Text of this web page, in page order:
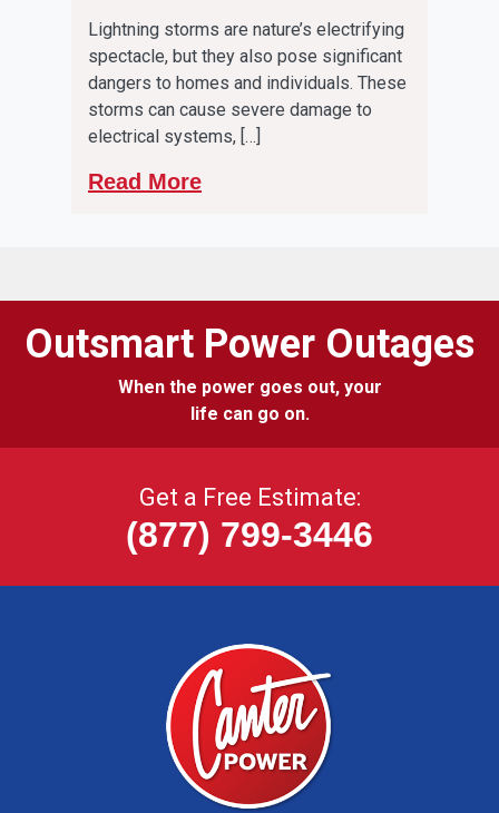
Lightning storms are nature’s electrifying
spectacle, but they also pose significant
dangers to homes and individuals. These
storms can cause severe damage to
electrical systems, […]
Read More
Outsmart Power Outages
When the power goes out, your
life can go on.
Get a Free Estimate:
(877) 799-3446